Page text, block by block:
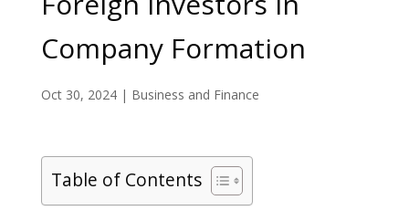
Company Formation
Oct 30, 2024| Business and Finance
Table of Contents